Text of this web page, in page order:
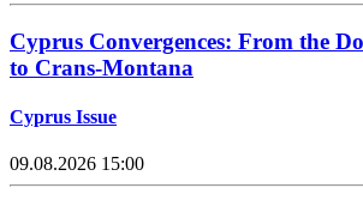
Cyprus Convergences: From the
to Crans-Montana
Cyprus Issue
09.08.2026 15:00